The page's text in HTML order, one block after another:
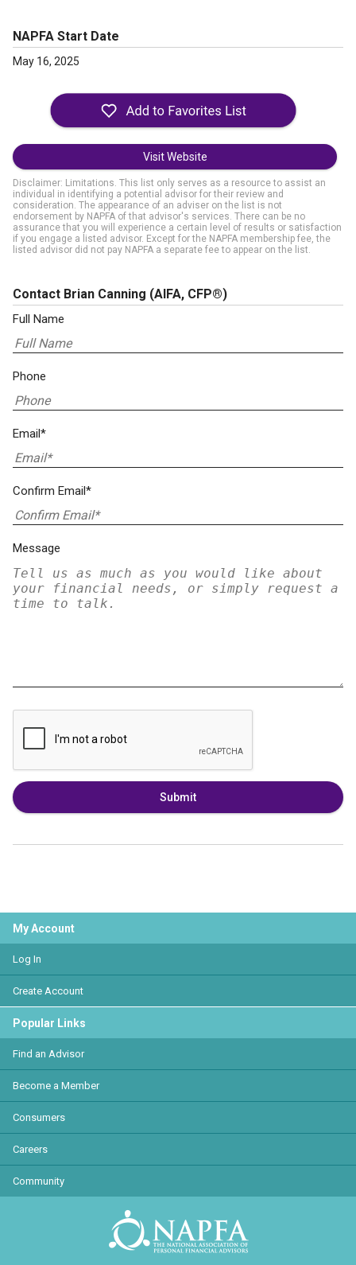
NAPFA Start Date
May 16, 2025
Visit Website
Disclaimer: Limitations. This list only serves as a resource to assist an
individual in identifying a potential advisor for their review and
consideration. The appearance of an adviser on the list is not
endorsement by NAPFA of that advisor's services. There can be no
assurance that you will experience a certain level of results or satisfaction
if you engage a listed advisor. Except for the NAPFA membership fee, the
listed advisor did not pay NAPFA a separate fee to appear on the list.
Contact Brian Canning (AIFA, CFP®)
Full Name
Phone
Email*
Confirm Email*
Message
Submit
My Account
Log In
Create Account
Popular Links
Find an Advisor
Become a Member
Consumers
Careers
Community